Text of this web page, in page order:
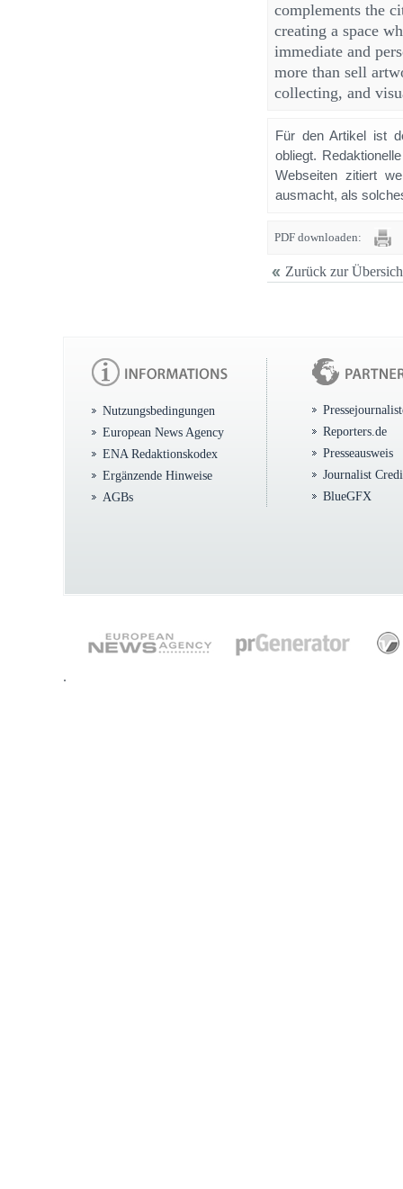
complements the
creating a space
immediate and
more than sell
collecting, and
Für den Artikel ist
obliegt.
Webseiten zitiert
ausmacht, als
PDF downloaden:
Zurück zur
Nutzungsbedingungen
European News Agency
ENA Redaktionskodex
Ergänzende Hinweise
AGBs
Reporters.de
Presseausweis
Journalist
BlueGFX
.